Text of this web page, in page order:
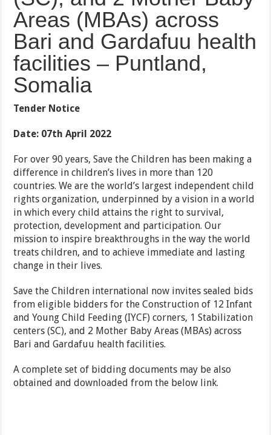
Areas (MBAs) across
Bari and Gardafuu health
facilities – Puntland,
Somalia
Tender Notice
Date: 07th April 2022
For over 90 years, Save the Children has been making a
difference in children’s lives in more than 120
countries. We are the world’s largest independent child
rights organization, underpinned by a vision in a world
in which every child attains the right to survival,
protection, development and participation. Our
mission to inspire breakthroughs in the way the world
treats children, and to achieve immediate and lasting
change in their lives.
Save the Children international now invites sealed bids
from eligible bidders for the Construction of 12 Infant
and Young Child Feeding (IYCF) corners, 1 Stabilization
centers (SC), and 2 Mother Baby Areas (MBAs) across
Bari and Gardafuu health facilities.
A complete set of bidding documents may be also
obtained and downloaded from the below link.